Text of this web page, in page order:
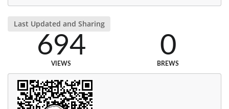
Last Updated and Sharing
694
VIEWS
0
BREWS